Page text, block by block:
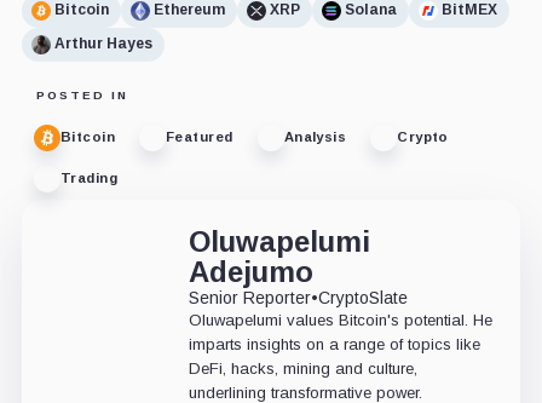
Bitcoin Ethereum XRP Solana
BitMEX
Arthur Hayes
POSTED IN
Bitcoin Featured Analysis Crypto
Trading
Oluwapelumi
Adejumo
Senior Reporter•CryptoSlate
Oluwapelumi values Bitcoin's potential. He
imparts insights on a range of topics like
DeFi, hacks, mining and culture,
underlining transformative power.